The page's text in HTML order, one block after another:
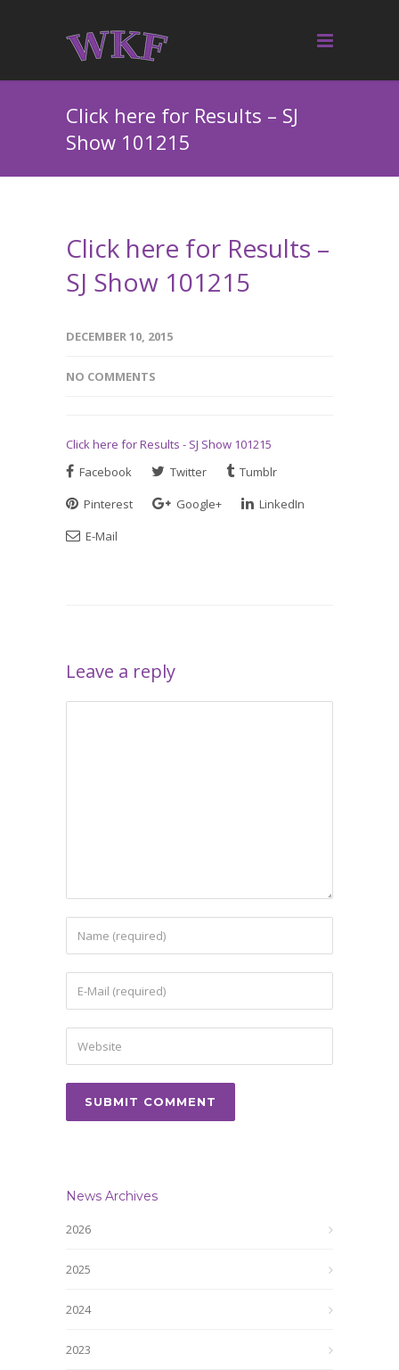
Click here for Results – SJ
Show 101215
Click here for Results –
SJ Show 101215
DECEMBER 10, 2015
NO COMMENTS
Click here for Results - SJ Show 101215
Facebook
Twitter
Tumblr
Pinterest
Google+
LinkedIn
E-Mail
Leave a reply
News Archives
2026
2025
2024
2023